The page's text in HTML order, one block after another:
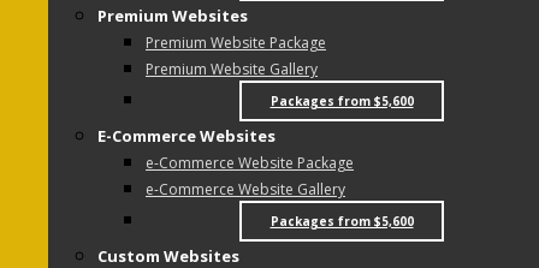
Premium Websites
Premium Website Package
Premium Website Gallery
Packages from $5,600
E-Commerce Websites
e-Commerce Website Package
e-Commerce Website Gallery
Packages from $5,600
Custom Websites